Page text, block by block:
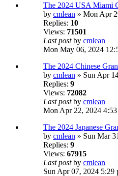
The 2024 USA Miami
by cmlean » Mon Apr
Replies: 10
Views: 71501
Last postby cmlean
Mon May 06, 2024
The 2024 Chinese
by cmlean » Sun Apr
Replies: 9
Views: 72082
Last postby cmlean
Mon Apr 22, 2024 4:53
The 2024 Japanese
by cmlean » Sun Mar
Replies: 9
Views: 67915
Last postby cmlean
Sun Apr 07, 2024 5:29